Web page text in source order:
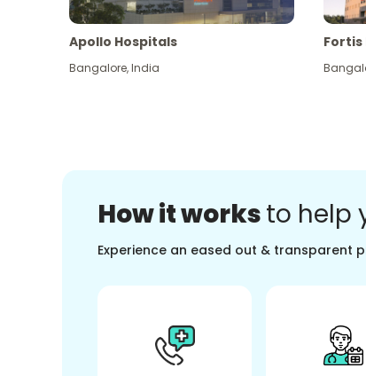
Apollo Hospitals
Bangalore,India
Fortis
How it worksto help
Experience an eased out & transparent